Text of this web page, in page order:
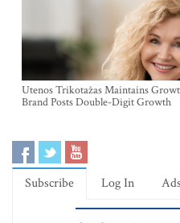
Utenos Trikotažas Maintains
Brand Posts Double-Digit Growth
Subscribe Log In Ads